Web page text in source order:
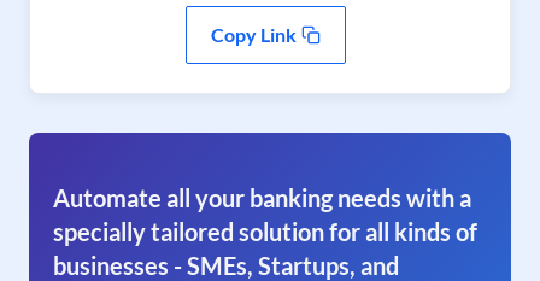
Copy Link
Automate all your banking needs with a
specially tailored solution for all kinds of
businesses - SMEs, Startups, and